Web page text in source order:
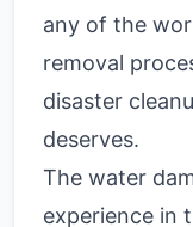
any of the
removal
disaster
deserves.
The water
experience in